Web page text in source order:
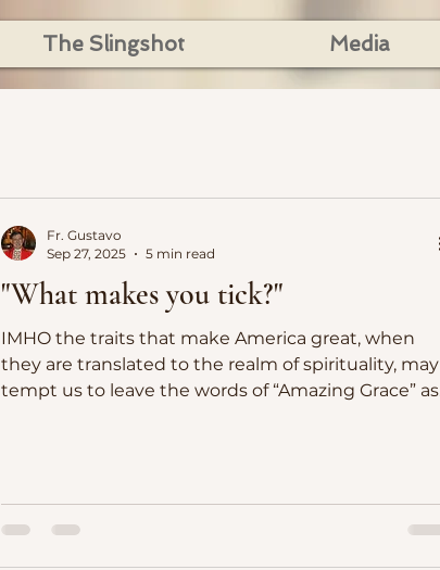
The Slingshot Media
"What makes you tick?"
IMHO the traits that make America great, when
they are translated to the realm of spirituality, may
tempt us to leave the words of “Amazing Grace” as
Fr. Gustavo
Sep 27, 2025
5 min read